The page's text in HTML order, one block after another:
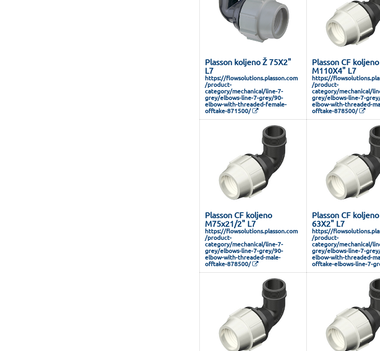
Plasson koljeno Ž 75X2"
L7
https://flowsolutions.plasson.com
/product-
category/mechanical/line-7-
grey/elbows-line-7-grey/90-
elbow-with-threaded-female-
offtake-871500/
Plasson CF koljeno
M110X4" L7
https://
/product-
category/mechanical/
grey/elbows-line-7-
elbow-with-threaded-
offtake-878500/
Plasson CF koljeno
M75x21/2" L7
https://flowsolutions.plasson.com
/product-
category/mechanical/line-7-
grey/elbows-line-7-grey/90-
elbow-with-threaded-male-
offtake-878500/
Plasson CF
63X2" L7
https://
/product-
category/mechanical/
grey/elbows-line-7-
elbow-with-threaded-
offtake-elbows-line-7-